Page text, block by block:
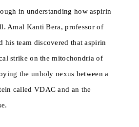
in understanding how aspirin
Amal Kanti Bera, professor of
his team discovered that aspirin
strike on the mitochondria of
the unholy nexus between a
called VDAC and an the